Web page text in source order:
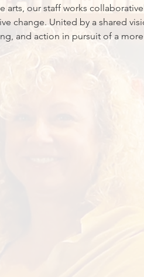
arts, our staff works
change. United by a shared
and action in pursuit of a